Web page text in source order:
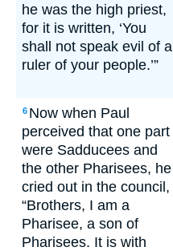
he was the high priest,
for it is written, ‘You
shall not speak evil of a
ruler of your people.’”
6 Now when Paul
perceived that one part
were Sadducees and
the other Pharisees, he
cried out in the council,
“Brothers, I am a
Pharisee, a son of
Pharisees. It is with